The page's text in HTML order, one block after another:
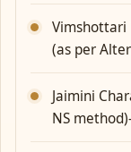
Vimshottari
(as per
Jaimini
NS